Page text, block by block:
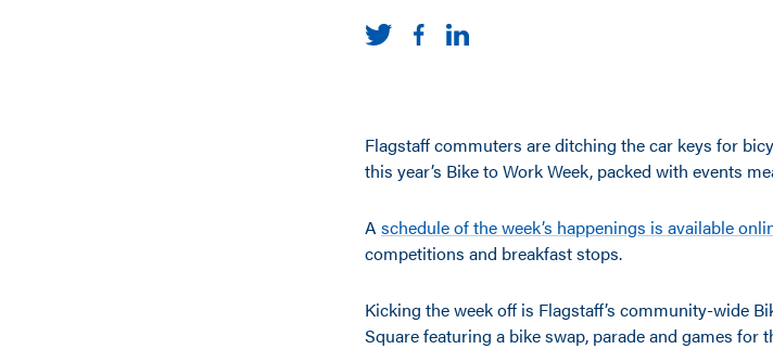
Flagstaff commuters are ditching the car keys for
this year’s Bike to Work Week, packed with events
A schedule of the week’s happenings is available
competitions and breakfast stops.
Kicking the week off is Flagstaff’s community-wide
Square featuring a bike swap, parade and games for